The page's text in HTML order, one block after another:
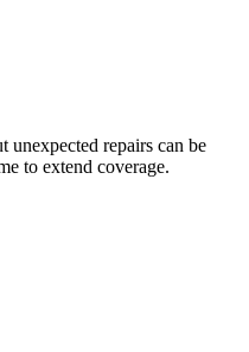
unexpected repairs can be
to extend coverage.